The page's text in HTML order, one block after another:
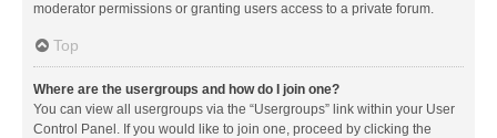
moderator permissions or granting users access to a private forum.
Top
Where are the usergroups and how do I join one?
You can view all usergroups via the “Usergroups” link within your User
Control Panel. If you would like to join one, proceed by clicking the